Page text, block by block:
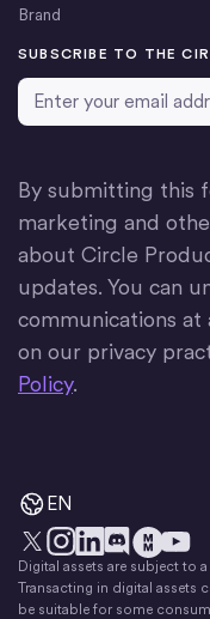
Brand
SUBSCRIBE TO THE
Email Address*
By submitting this
marketing and
about Circle
updates. You can
communications at
on our privacy
Policy.
EN
X Instagram
LinkedIn
Discord
The
Digital assets are subject to
Transacting in digital assets
be suitable for some